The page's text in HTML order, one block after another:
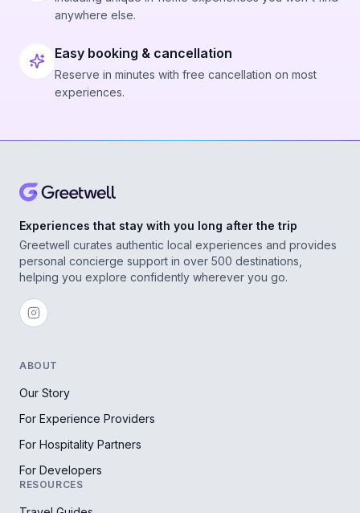
anywhere else.
Easy booking & cancellation
Reserve in minutes with free cancellation on most
experiences.
Experiences that stay with you long after the trip
Greetwell curates authentic local experiences and provides
personal concierge support in over 500 destinations,
helping you explore confidently wherever you go.
ABOUT
Our Story
For Experience Providers
For Hospitality Partners
For Developers
RESOURCES